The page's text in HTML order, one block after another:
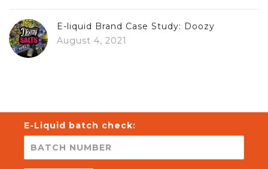
E-liquid Brand Case Study: Doozy
August 4, 2021
E-Liquid batch check: